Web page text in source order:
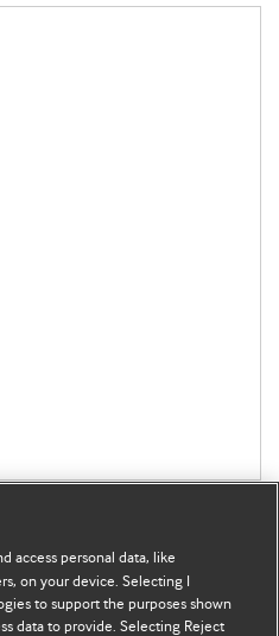
access personal data, like
on your device. Selecting I
to support the purposes shown
data to provide. Selecting Reject